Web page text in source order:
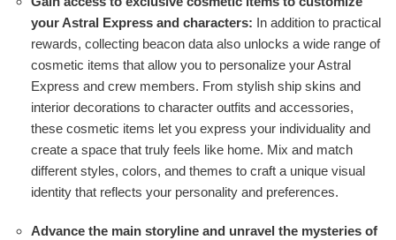
your Astral Express and characters: In addition to practical
rewards, collecting beacon data also unlocks a wide range of
cosmetic items that allow you to personalize your Astral
Express and crew members. From stylish ship skins and
interior decorations to character outfits and accessories,
these cosmetic items let you express your individuality and
create a space that truly feels like home. Mix and match
different styles, colors, and themes to craft a unique visual
identity that reflects your personality and preferences.
Advance the main storyline and unravel the mysteries of